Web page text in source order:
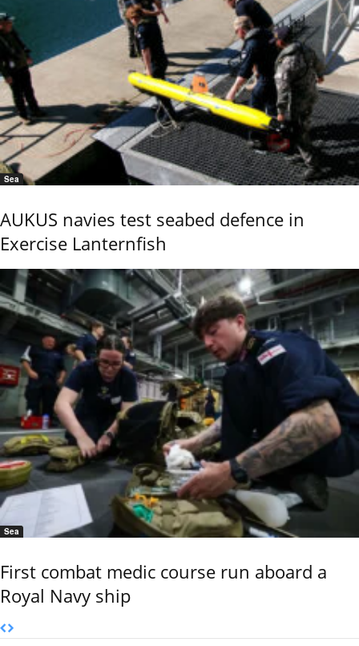
Sea
AUKUS navies test seabed defence in
Exercise Lanternfish
Sea
First combat medic course run aboard a
Royal Navy ship